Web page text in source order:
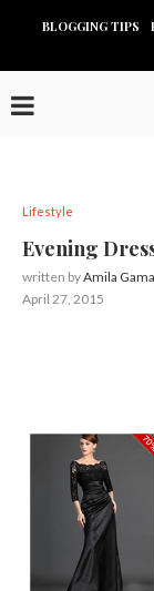
BLOGGING TIPS
Lifestyle
Evening
written byAmila
April 27, 2015